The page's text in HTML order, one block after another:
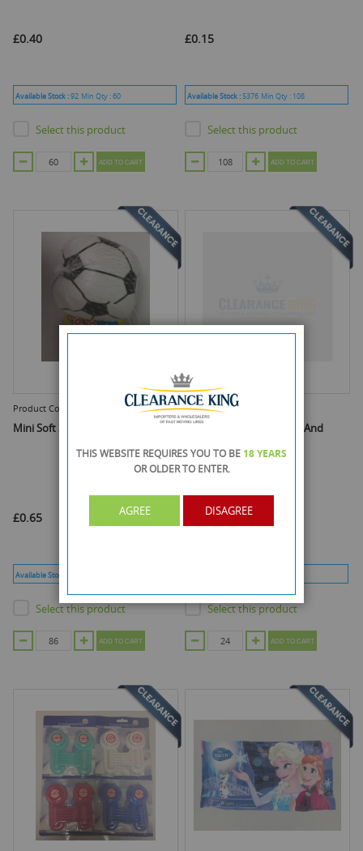
£0.40
Available Stock :92 Min Qty :60
Select this product
ADD TO CART
£0.15
Available Stock :5376 Min Qty : 108
Select this product
ADD TO CART
Product Code :
Mini Soft Soccer Football
£0.65
Available Stock :
Select this product
ADD TO CART
Product Code :
Pump Dispenser - Bottle And
£0.50
Select this product
ADD TO CART
THIS WEBSITE REQUIRES YOU TO BE 18 YEARS
OR OLDERTO ENTER.
AGREE DISAGREE